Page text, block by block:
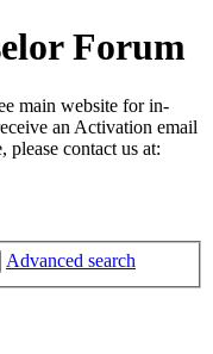
Forum
main website for in-
an Activation email
contact us at:
Advanced search